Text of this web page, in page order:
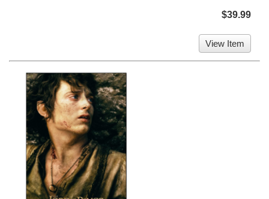
$39.99
View Item